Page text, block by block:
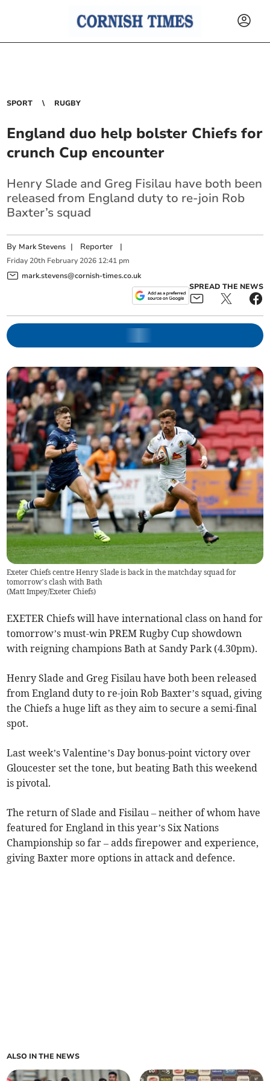
SPORT RUGBY
England duo help bolster Chiefs for
crunch Cup encounter
Henry Slade and Greg Fisilau have both been
released from England duty to re-join Rob
Baxter’s squad
By Mark Stevens | Reporter |
Friday 20th February 2026 12:41 pm
mark.stevens@cornish-times.co.uk
SPREAD THE NEWS
Exeter Chiefs centre Henry Slade is back in the matchday squad for
tomorrow’s clash with Bath
(Matt Impey/Exeter Chiefs)
EXETER Chiefs will have international class on hand for
tomorrow’s must-win PREM Rugby Cup showdown
with reigning champions Bath at Sandy Park (4.30pm).
Henry Slade and Greg Fisilau have both been released
from England duty to re-join Rob Baxter’s squad, giving
the Chiefs a huge lift as they aim to secure a semi-final
spot.
Last week’s Valentine’s Day bonus-point victory over
Gloucester set the tone, but beating Bath this weekend
is pivotal.
The return of Slade and Fisilau – neither of whom have
featured for England in this year’s Six Nations
Championship so far – adds firepower and experience,
giving Baxter more options in attack and defence.
ALSO IN THE NEWS